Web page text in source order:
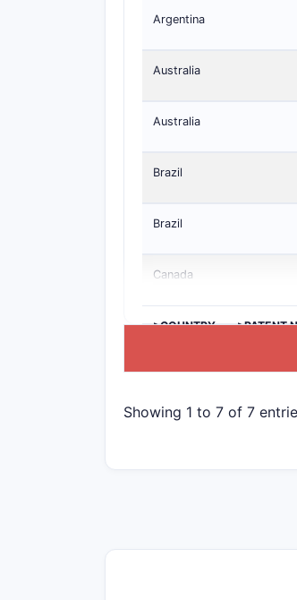
Argentina
Australia
Australia
Brazil
Brazil
Canada
>COUNTRY >PATENT
Showing 1 to 7 of 7